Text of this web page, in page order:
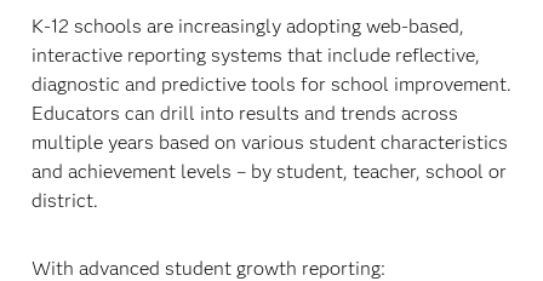
K-12 schools are increasingly adopting web-based,
interactive reporting systems that include reflective,
diagnostic and predictive tools for school improvement.
Educators can drill into results and trends across
multiple years based on various student characteristics
and achievement levels – by student, teacher, school or
district.
With advanced student growth reporting: